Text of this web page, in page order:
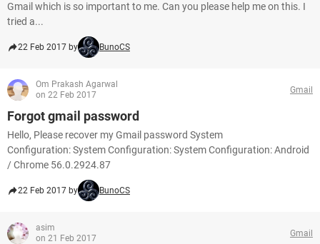
Gmail which is so important to me. Can you please help me on this. I
tried a...
22 Feb 2017 by BunoCS
Om Prakash Agarwal
on 22 Feb 2017
Gmail
Forgot gmail password
Hello, Please recover my Gmail password System
Configuration: System Configuration: System Configuration: Android
/ Chrome 56.0.2924.87
22 Feb 2017 by BunoCS
asim
on 21 Feb 2017
Gmail